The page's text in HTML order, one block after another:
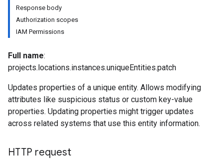
Response body
Authorization scopes
IAM Permissions
Full name:
projects.locations.instances.uniqueEntities.patch
Updates properties of a unique entity. Allows modifying
attributes like suspicious status or custom key-value
properties. Updating properties might trigger updates
across related systems that use this entity information.
HTTP request